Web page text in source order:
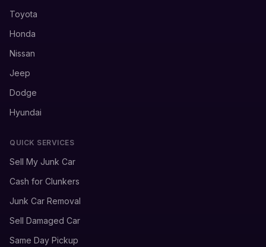
Toyota
Honda
Nissan
Jeep
Dodge
Hyundai
QUICK SERVICES
Sell My Junk Car
Cash for Clunkers
Junk Car Removal
Sell Damaged Car
Same Day Pickup